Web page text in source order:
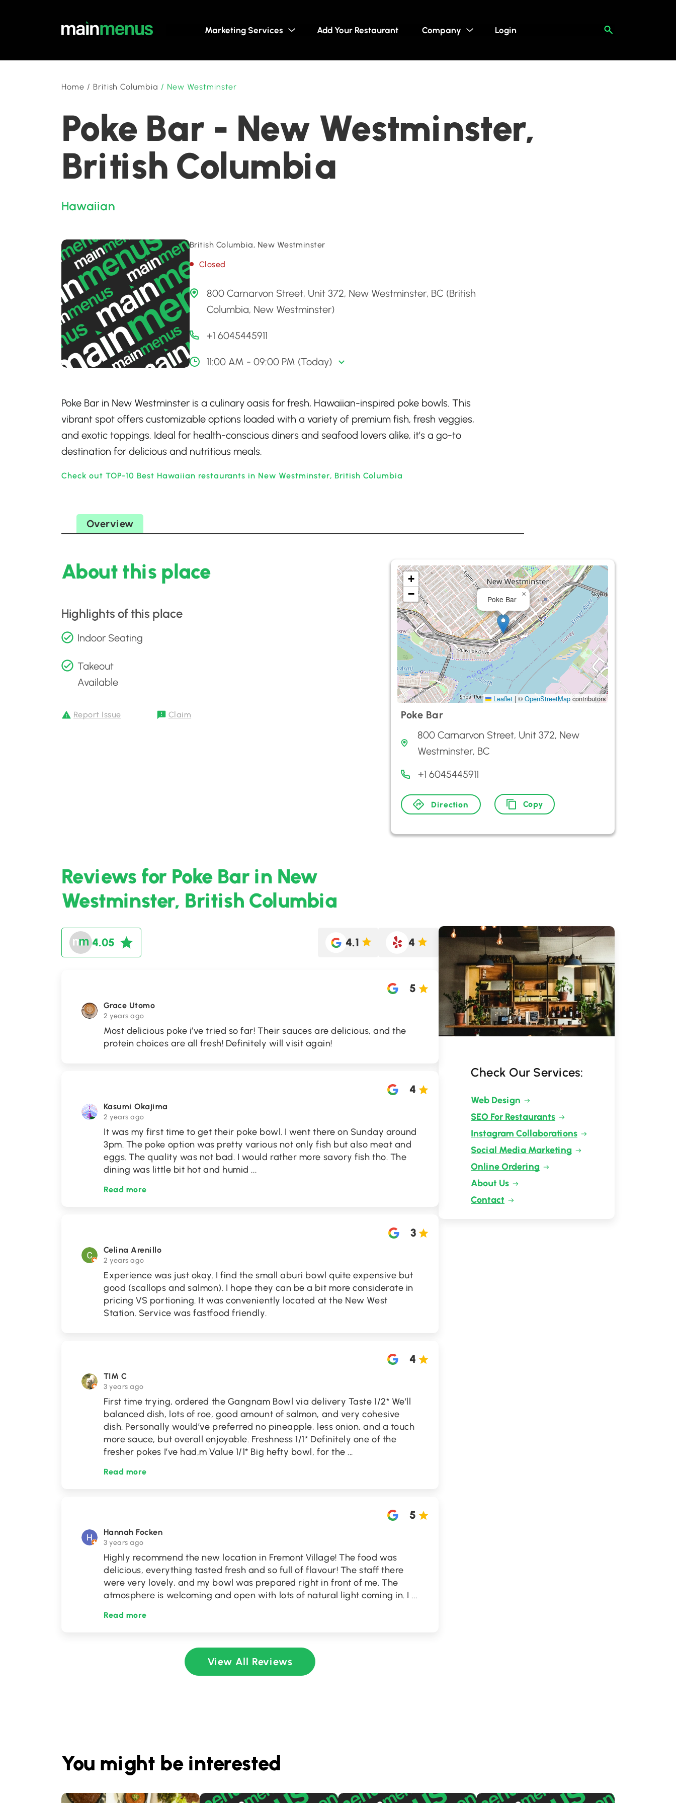
Marketing Services Add Your Restaurant Company Login
Home / British Columbia / New Westminster
Poke Bar - New Westminster,
British Columbia
Hawaiian
British Columbia, New Westminster
Closed
800 Carnarvon Street, Unit 372, New Westminster, BC (British
Columbia, New Westminster)
+1 6045445911
11:00 AM - 09:00 PM (Today)
Poke Bar in New Westminster is a culinary oasis for fresh, Hawaiian-inspired poke bowls. This
vibrant spot offers customizable options loaded with a variety of premium fish, fresh veggies,
and exotic toppings. Ideal for health-conscious diners and seafood lovers alike, it’s a go-to
destination for delicious and nutritious meals.
Check out TOP-10 Best Hawaiian restaurants in New Westminster, British Columbia
Overview
About this place
Highlights of this place
Indoor Seating
Takeout
Available
Report Issue Claim
Poke Bar
×
+
−
Leaflet | © OpenStreetMap contributors
Poke Bar
800 Carnarvon Street, Unit 372, New
Westminster, BC
+1 6045445911
Direction Copy
Reviews for Poke Bar in New
Westminster, British Columbia
4.05 4.1 4
Grace Utomo
2 years ago
5
Most delicious poke i’ve tried so far! Their sauces are delicious, and the
protein choices are all fresh! Definitely will visit again!
Kasumi Okajima
2 years ago
4
It was my first time to get their poke bowl. I went there on Sunday around
3pm. The poke option was pretty various not only fish but also meat and
eggs. The quality was not bad. I would rather more savory fish tho. The
dining was little bit hot and humid...
Read more
Celina Arenillo
2 years ago
3
Experience was just okay. I find the small aburi bowl quite expensive but
good (scallops and salmon). I hope they can be a bit more considerate in
pricing VS portioning. It was conveniently located at the New West
Station. Service was fastfood friendly.
TIM C
3 years ago
4
First time trying, ordered the Gangnam Bowl via delivery Taste 1/2* We’ll
balanced dish, lots of roe, good amount of salmon, and very cohesive
dish. Personally would’ve preferred no pineapple, less onion, and a touch
more sauce, but overall enjoyable. Freshness 1/1* Definitely one of the
fresher pokes I’ve had,m Value 1/1* Big hefty bowl, for the...
Read more
Hannah Focken
3 years ago
5
Highly recommend the new location in Fremont Village! The food was
delicious, everything tasted fresh and so full of flavour! The staff there
were very lovely, and my bowl was prepared right in front of me. The
atmosphere is welcoming and open with lots of natural light coming in. I...
Read more
View All Reviews
Check Our Services:
Web Design
SEO For Restaurants
Instagram Collaborations
Social Media Marketing
Online Ordering
About Us
Contact
You might be interested